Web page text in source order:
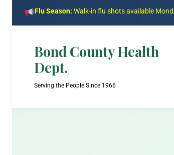
Flu Season: Walk-in flu shots available
Bond County Health
Dept.
Serving the People Since 1966